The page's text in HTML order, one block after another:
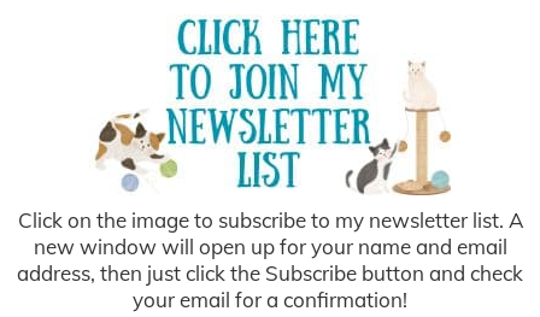
Click on the image to subscribe to my newsletter list. A
new window will open up for your name and email
address, then just click the Subscribe button and check
your email for a confirmation!